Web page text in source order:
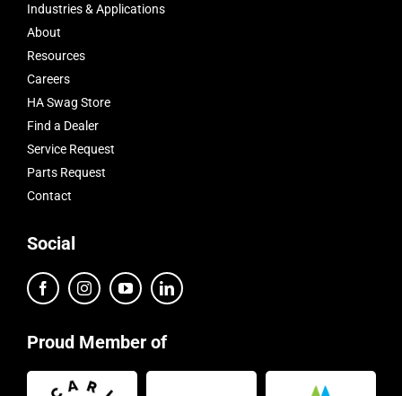
Industries & Applications
About
Resources
Careers
HA Swag Store
Find a Dealer
Service Request
Parts Request
Contact
Social
Proud Member of